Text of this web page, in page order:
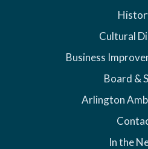
Cultural
Business
Board &
Arlington
In the